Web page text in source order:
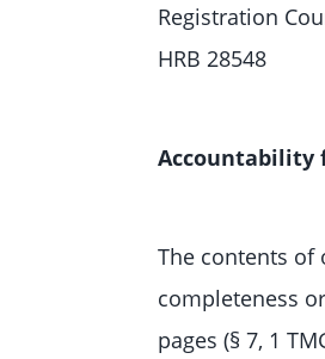
Registration
HRB 28548
Accountability
The contents of
completeness
pages (§ 7, 1